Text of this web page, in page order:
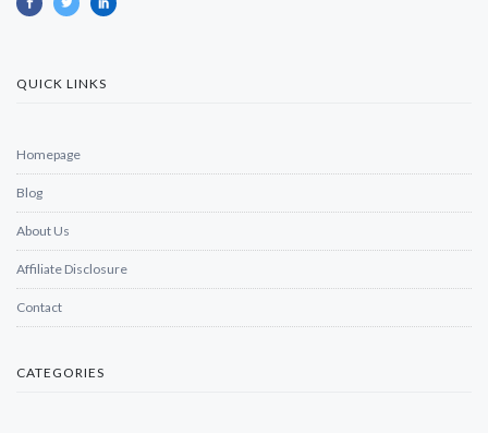
QUICK LINKS
Homepage
Blog
About Us
Affiliate Disclosure
Contact
CATEGORIES